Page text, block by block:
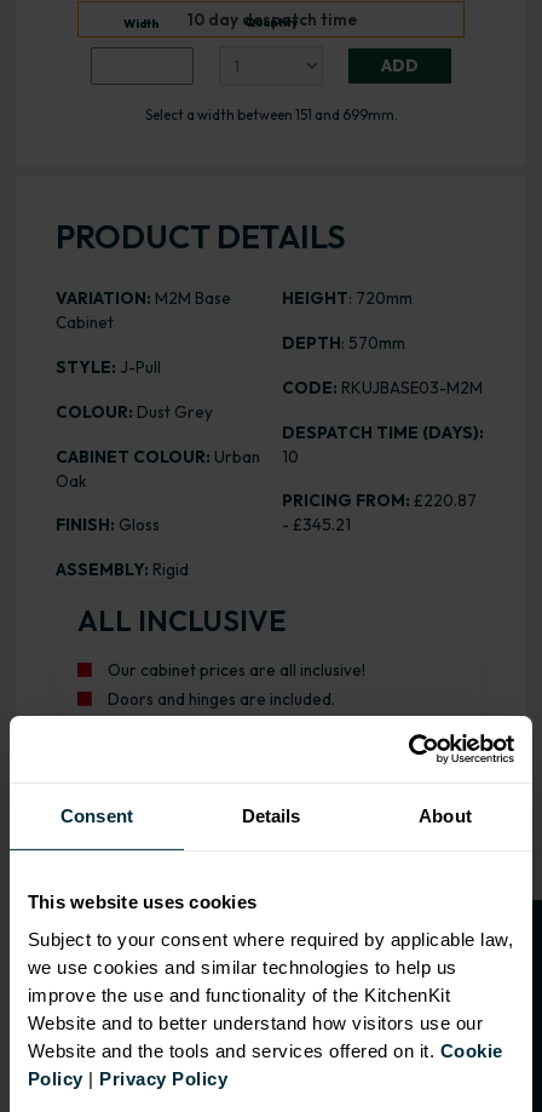
Consent Details About
This website uses cookies
Subject to your consent where required by applicable law,
we use cookies and similar technologies to help us
improve the use and functionality of the KitchenKit
Website and to better understand how visitors use our
Website and the tools and services offered on it. Cookie
Policy| Privacy Policy
10 day despatch time
Width Quantity
ADD
Select a width between 151 and 699mm.
PRODUCT DETAILS
VARIATION: M2M Base
Cabinet
STYLE: J-Pull
COLOUR: Dust Grey
CABINET COLOUR: Urban
Oak
FINISH: Gloss
ASSEMBLY: Rigid
HEIGHT: 720mm
DEPTH: 570mm
CODE: RKUJBASE03-M2M
DESPATCH TIME (DAYS):
10
PRICING FROM: £220.87
- £345.21
ALL INCLUSIVE
Our cabinet prices are all inclusive!
Doors and hinges are included.
O
p
e
n
a
t
r
a
d
e
a
c
c
o
u
n
t
f o
r
2
0
%
o
f
f